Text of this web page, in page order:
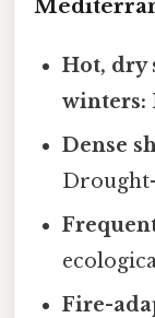
Hot, dry
winters:
Dense
Fire-